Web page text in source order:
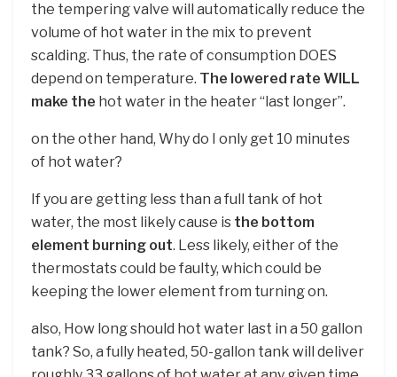
the tempering valve will automatically reduce the
volume of hot water in the mix to prevent
scalding. Thus, the rate of consumption DOES
depend on temperature. The lowered rate WILL
make the hot water in the heater “last longer”.
on the other hand, Why do I only get 10 minutes
of hot water?
If you are getting less than a full tank of hot
water, the most likely cause is the bottom
element burning out. Less likely, either of the
thermostats could be faulty, which could be
keeping the lower element from turning on.
also, How long should hot water last in a 50 gallon
tank? So, a fully heated, 50-gallon tank will deliver